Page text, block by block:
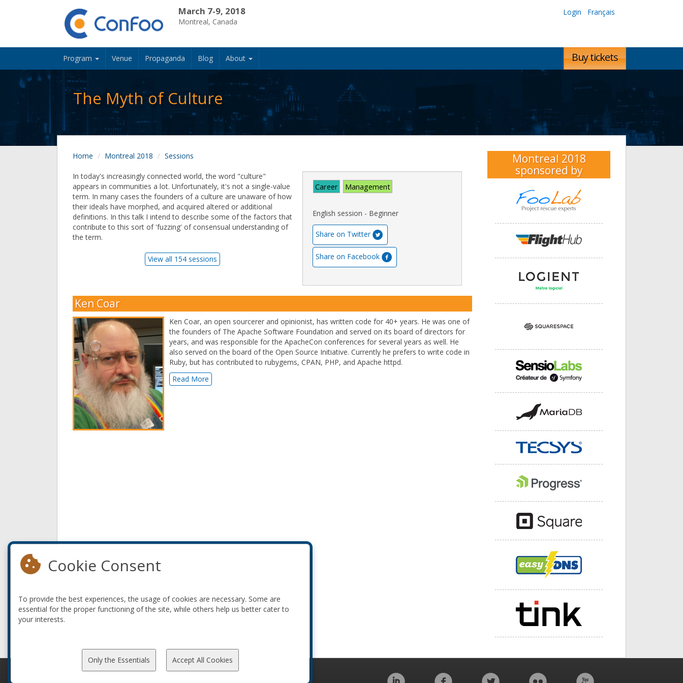
March 7-9, 2018
Montreal, Canada
Login Français
Program Venue Propaganda Blog About Buy tickets
The Myth of Culture
Home Montreal 2018 Sessions
Career Management
English session - Beginner
Share on Twitter
Share on Facebook
In today's increasingly connected world, the word "culture"
appears in communities a lot. Unfortunately, it's not a single-value
term. In many cases the founders of a culture are unaware of how
their ideals have morphed, and acquired altered or additional
definitions. In this talk I intend to describe some of the factors that
contribute to this sort of 'fuzzing' of consensual understanding of
the term.
View all 154 sessions
Ken Coar
Ken Coar, an open sourcerer and opinionist, has written code for 40+ years. He was one of
the founders of The Apache Software Foundation and served on its board of directors for
years, and was responsible for the ApacheCon conferences for several years as well. He
also served on the board of the Open Source Initiative. Currently he prefers to write code in
Ruby, but has contributed to rubygems, CPAN, PHP, and Apache httpd.
Read More
Montreal 2018
sponsored by
Cookie Consent
To provide the best experiences, the usage of cookies are necessary. Some are
essential for the proper functioning of the site, while others help us better cater to
your interests.
Only the Essentials Accept All Cookies